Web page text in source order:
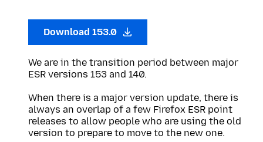
Download 153.0
We are in the transition period between major
ESR versions 153 and 140.
When there is a major version update, there is
always an overlap of a few Firefox ESR point
releases to allow people who are using the old
version to prepare to move to the new one.